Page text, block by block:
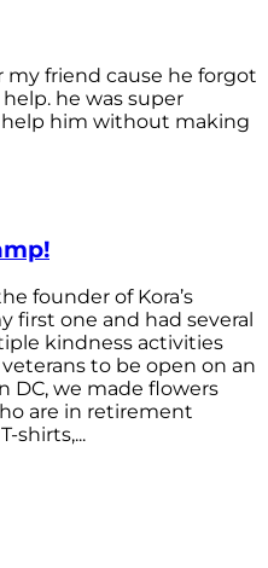
friend cause he forgot
he was super
him without making
founder of Kora’s
first one and had several
kindness activities
to be open on an
DC, we made flowers
are in retirement
shirts,...